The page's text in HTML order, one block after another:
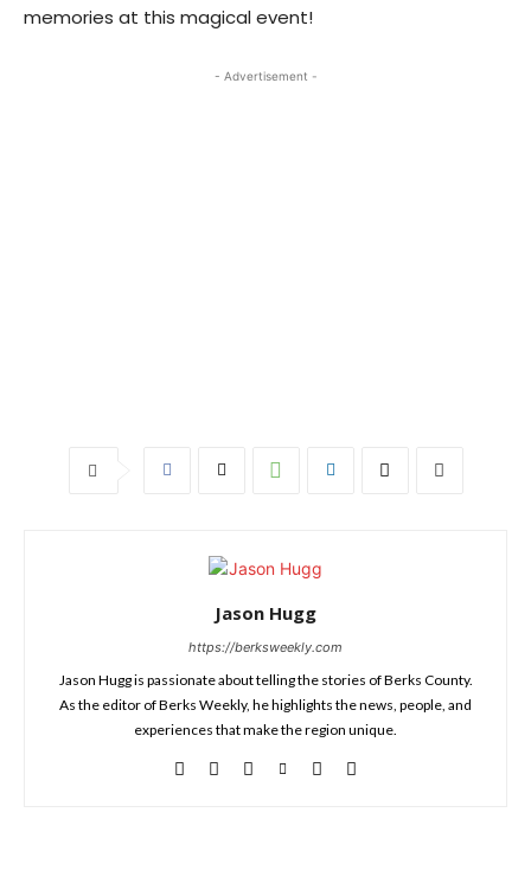
memories at this magical event!
- Advertisement -
Jason Hugg
https://berksweekly.com
Jason Hugg is passionate about telling the stories of Berks County.
As the editor of Berks Weekly, he highlights the news, people, and
experiences that make the region unique.